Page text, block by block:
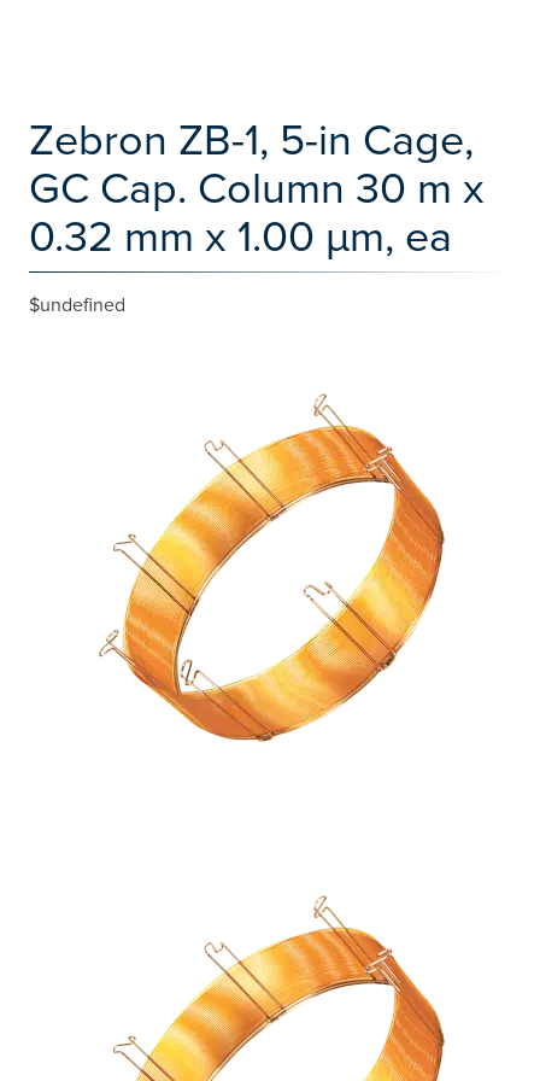
Zebron ZB-1, 5-in Cage,
GC Cap. Column 30 m x
0.32 mm x 1.00 µm, ea
$undefined